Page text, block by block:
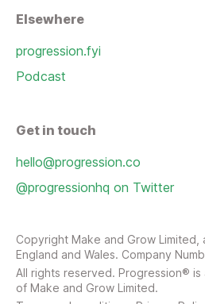
Elsewhere
progression.fyi
Podcast
Get in touch
hello@progression.co
@progressionhq on Twitter
Copyright Make and Grow
England and Wales. Company
All rights reserved. Progression®
of Make and Grow Limited.